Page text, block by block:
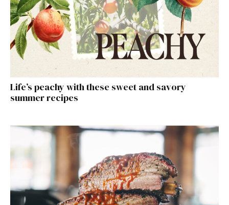
Life’s peachy with these sweet and savory
summer recipes